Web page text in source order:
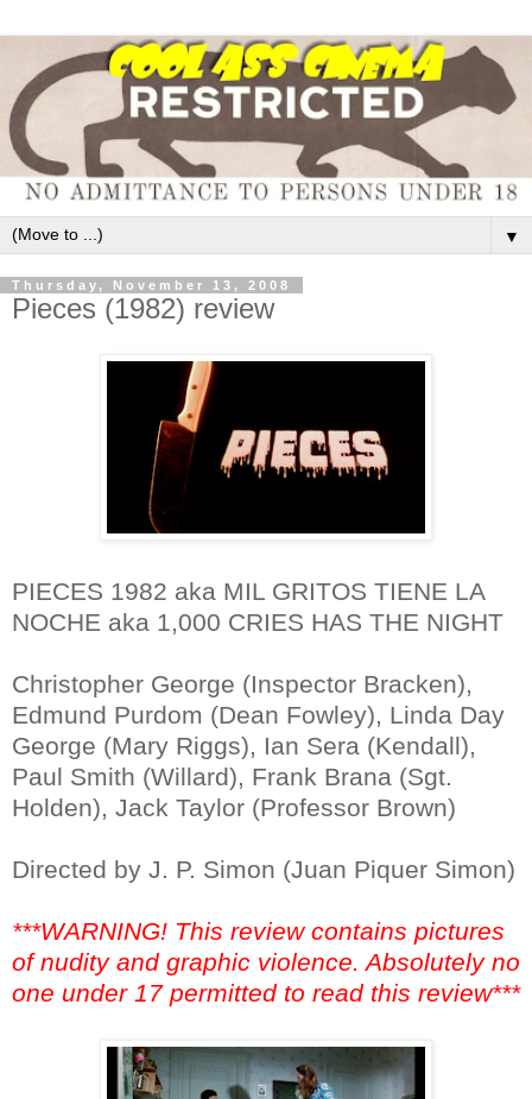
▼
Thursday, November 13, 2008
Pieces (1982) review
PIECES 1982 aka MIL GRITOS TIENE LA
NOCHE aka 1,000 CRIES HAS THE NIGHT
Christopher George (Inspector Bracken),
Edmund Purdom (Dean Fowley), Linda Day
George (Mary Riggs), Ian Sera (Kendall),
Paul Smith (Willard), Frank Brana (Sgt.
Holden), Jack Taylor (Professor Brown)
Directed by J. P. Simon (Juan Piquer Simon)
***WARNING! This review contains pictures
of nudity and graphic violence. Absolutely no
one under 17 permitted to read this review***